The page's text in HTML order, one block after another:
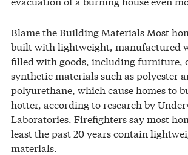
Blame the Building Materials Most
built with lightweight, manufactured
filled with goods, including furniture,
synthetic materials such as polyester
polyurethane, which cause homes to
hotter, according to research by
Laboratories. Firefighters say most
least the past 20 years contain
materials.